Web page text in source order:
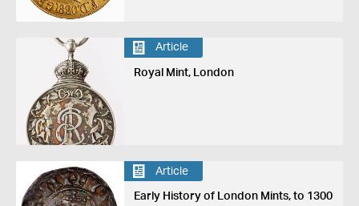
Article
Royal Mint, London
Article
Early History of London Mints, to 1300